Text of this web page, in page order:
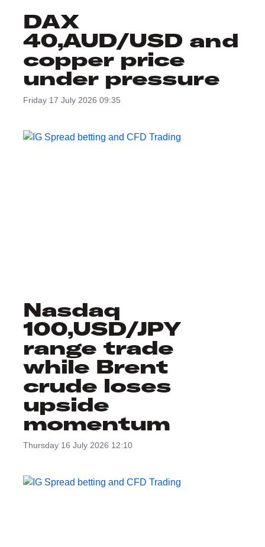
DAX
40,AUD/USD and
copper price
under pressure
Friday 17 July 2026 09:35
Nasdaq
100,USD/JPY
range trade
while Brent
crude loses
upside
momentum
Thursday 16 July 2026 12:10